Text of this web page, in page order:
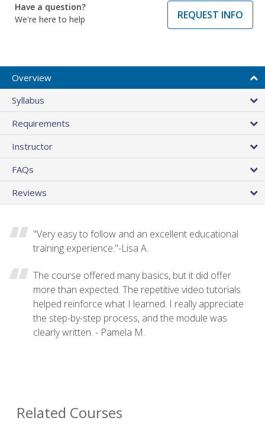
Have a question?
We're here to help
REQUEST INFO
Overview
Syllabus
Requirements
Instructor
FAQs
Reviews
"Very easy to follow and an excellent educational
training experience."-Lisa A.
The course offered many basics, but it did offer
more than expected. The repetitive video tutorials
helped reinforce what I learned. I really appreciate
the step-by-step process, and the module was
clearly written. - Pamela M.
Related Courses